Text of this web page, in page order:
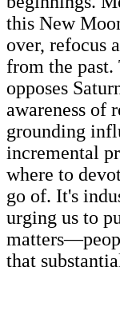
this New
over, refocus
from the
opposes
awareness of
grounding
incremental
where to
go of. It's
urging us to
that